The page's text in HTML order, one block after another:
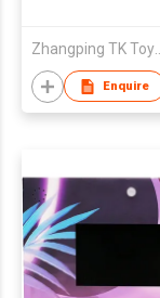
Zhangping TK Toys & Gifts Co Ltd
Enquire